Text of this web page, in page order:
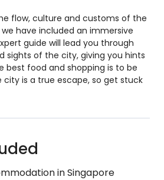
flow, culture and customs of the
have included an immersive
guide will lead you through
sights of the city, giving you hints
best food and shopping is to be
city is a true escape, so get stuck
in Singapore